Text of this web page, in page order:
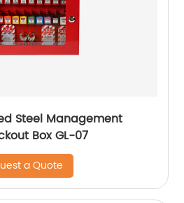
Steel Management
Box GL-07
a Quote